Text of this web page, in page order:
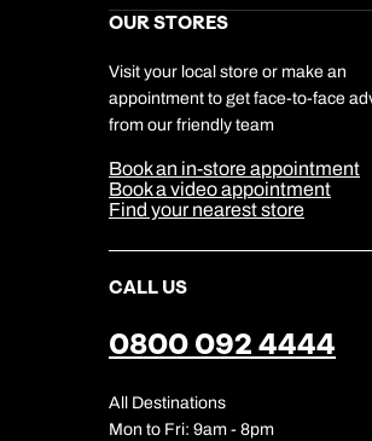
My Kuoni Account
Travel Insurance
Kuoni Awards
Responsible Travel
Travel Aware
Travel Safety
Careers
DERTOUR Foundation
Company Information
Cookie Management
Cookie & Privacy Policy
Sitemap
Our Partners
OUR STORES
Visit your local store or make an
appointment to get face-to-face
from our friendly team
Book an in-store appointment
Book a video appointment
Find your nearest store
CALL US
0800 092 4444
All Destinations
Mon to Fri: 9am - 8pm